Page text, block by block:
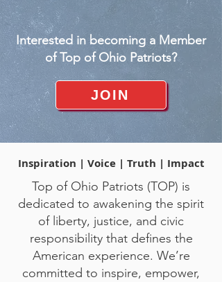
Interested in becoming a Member
of Top of Ohio Patriots?
JOIN
Inspiration | Voice | Truth | Impact
Top of Ohio Patriots (TOP) is
dedicated to awakening the spirit
of liberty, justice, and civic
responsibility that defines the
American experience. We’re
committed to inspire, empower,